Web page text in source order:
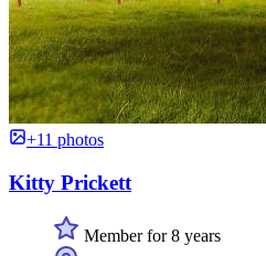
+11 photos
Kitty Prickett
Member for 8 years